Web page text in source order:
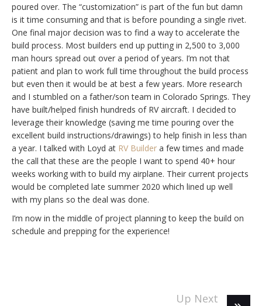
poured over. The “customization” is part of the fun but damn
is it time consuming and that is before pounding a single rivet.
One final major decision was to find a way to accelerate the
build process. Most builders end up putting in 2,500 to 3,000
man hours spread out over a period of years. I’m not that
patient and plan to work full time throughout the build process
but even then it would be at best a few years. More research
and I stumbled on a father/son team in Colorado Springs. They
have built/helped finish hundreds of RV aircraft. I decided to
leverage their knowledge (saving me time pouring over the
excellent build instructions/drawings) to help finish in less than
a year. I talked with Loyd at RV Builder a few times and made
the call that these are the people I want to spend 40+ hour
weeks working with to build my airplane. Their current projects
would be completed late summer 2020 which lined up well
with my plans so the deal was done.
I’m now in the middle of project planning to keep the build on
schedule and prepping for the experience!
Up Next